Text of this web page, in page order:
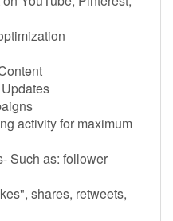
activity for maximum
Such as: follower
shares, retweets,